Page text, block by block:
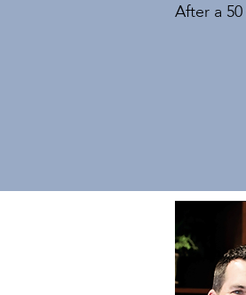
After a